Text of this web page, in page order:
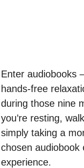
Enter audiobooks
hands-free
during those nine
you’re resting,
simply taking a
chosen
experience.